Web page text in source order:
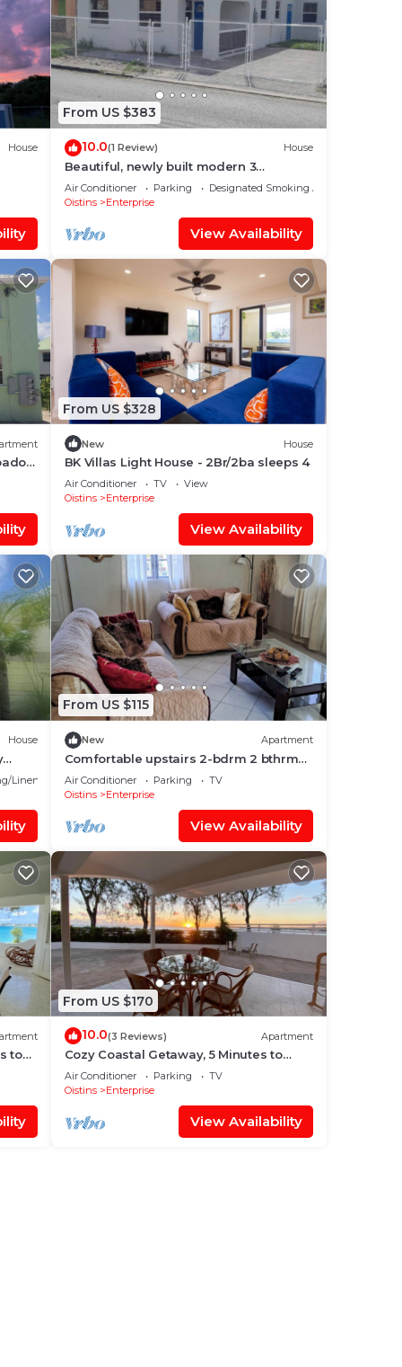
House
From US $383
10.0(1 Review) House
Beautiful, newly built modern 3
bedroom 2 bathroom home
Air Conditioner Parking
Designated Smoking Area
Oistins
Enterprise
View Availability
From US $328
New House
BK Villas Light House - 2Br/2ba sleeps 4
Air Conditioner TV
View
Oistins
Enterprise
View Availability
House
Linens
From US $115
New Apartment
Comfortable upstairs 2-bdrm 2 bthrm
apartment with AC in Christ Church
Air Conditioner Parking
TV
Oistins
Enterprise
View Availability
to
From US $170
10.0(3 Reviews) Apartment
Cozy Coastal Getaway, 5 Minutes to
Miami Beach
Air Conditioner Parking
TV
Oistins
Enterprise
View Availability